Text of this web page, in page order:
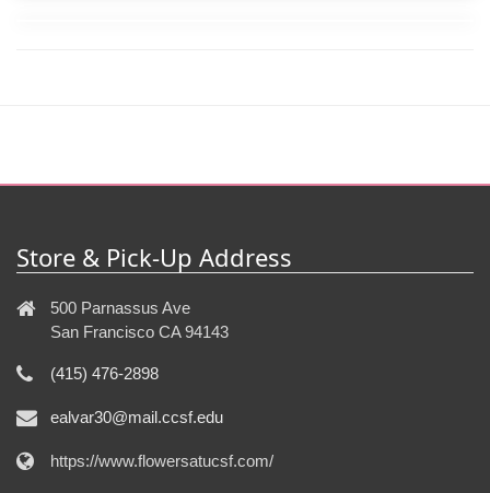
Store & Pick-Up Address
500 Parnassus Ave
San Francisco CA 94143
(415) 476-2898
ealvar30@mail.ccsf.edu
https://www.flowersatucsf.com/